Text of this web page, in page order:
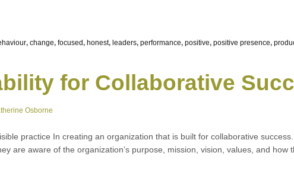
, change, focused, honest, leaders, performance, positive, positive presence,
for Collaborative
Osborne
practice In creating an organization that is built for collaborative
are aware of the organization’s purpose, mission, vision, values, and how